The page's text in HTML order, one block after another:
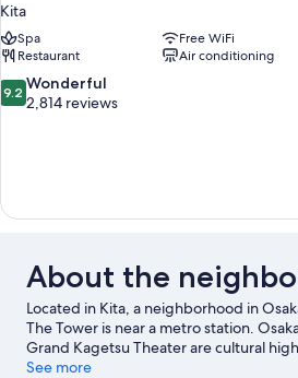
Kita
Spa
Free WiFi
Restaurant
Air conditioning
9.2
out
9.2 Wonderful
2,814 reviews
About the
Located in Kita, a neighborhood in
The Tower is near a metro station.
Grand Kagetsu Theater are cultural
looking to shop may want to visit
See more